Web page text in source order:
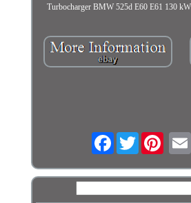
Turbocharger BMW 525d E60 E61 130
FacebookTwitter